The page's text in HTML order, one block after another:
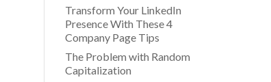
Transform Your LinkedIn
Presence With These 4
Company Page Tips
The Problem with Random
Capitalization